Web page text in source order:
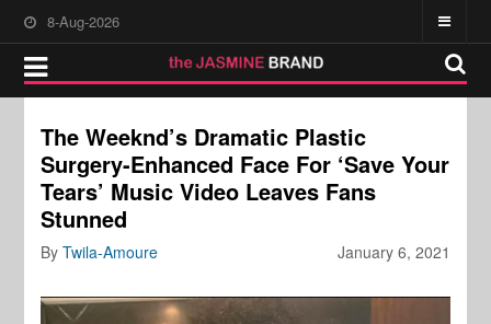
8-Aug-2026
The Weeknd’s Dramatic Plastic
Surgery-Enhanced Face For ‘Save Your
Tears’ Music Video Leaves Fans
Stunned
January 6, 2021
ByTwila-Amoure